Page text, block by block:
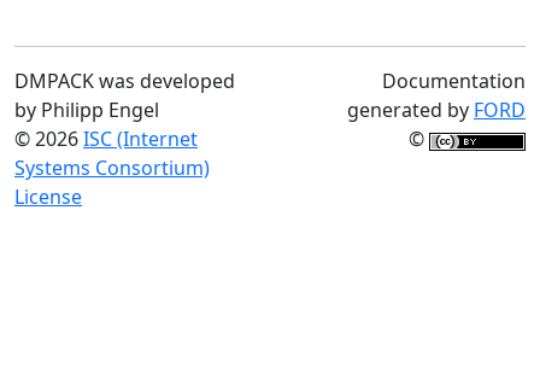
DMPACK was developed
by Philipp Engel
© 2026ISC (Internet
Systems Consortium)
License
Documentation
generated by FORD
©